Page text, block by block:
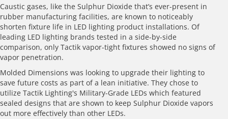
Caustic gases, like the Sulphur Dioxide that’s ever-present in
rubber manufacturing facilities, are known to noticeably
shorten fixture life in LED lighting product installations. Of
leading LED lighting brands tested in a side-by-side
comparison, only Tactik vapor-tight fixtures showed no signs of
vapor penetration.
Molded Dimensions was looking to upgrade their lighting to
save future costs as part of a lean initiative. They chose to
utilize Tactik Lighting's Military-Grade LEDs which featured
sealed designs that are shown to keep Sulphur Dioxide vapors
out more effectively than other LEDs.